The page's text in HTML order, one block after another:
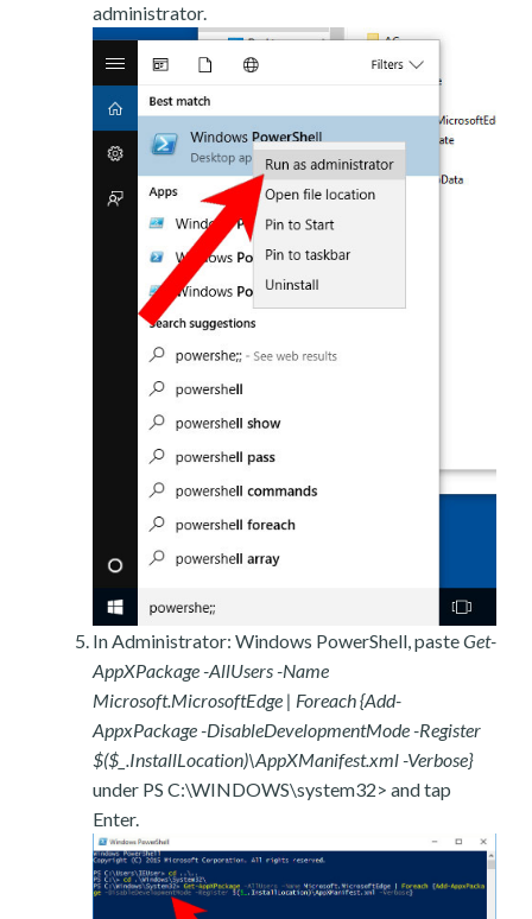
administrator.
In Administrator: Windows PowerShell, pasteGet-
AppXPackage -AllUsers -Name
Microsoft.MicrosoftEdge | Foreach {Add-
AppxPackage -DisableDevelopmentMode -Register
$($_.InstallLocation)\AppXManifest.xml -Verbose}
under PS C:\WINDOWS\system32> and tap
Enter.